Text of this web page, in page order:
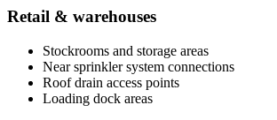
Retail & warehouses
Stockrooms and storage areas
Near sprinkler system connections
Roof drain access points
Loading dock areas